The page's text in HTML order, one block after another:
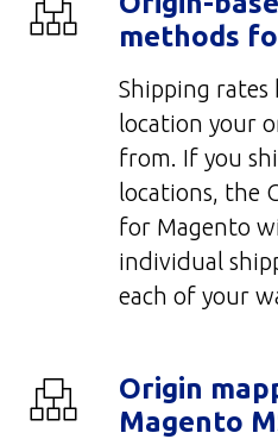
methods
Shipping rates
location your
from. If you
locations, the
for Magento
individual
each of your
Origin
Magento